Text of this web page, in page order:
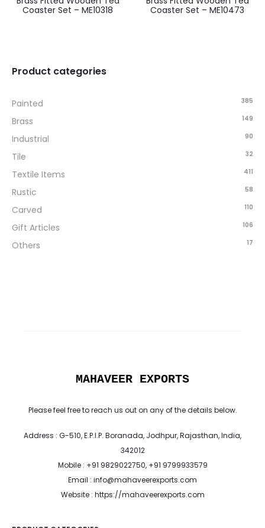
Coaster Set – ME10318
Coaster Set – ME10473
Product categories
Painted 385
Brass 149
Industrial 90
Tile 32
Textile Items 411
Rustic 58
Carved 110
Gift Articles 106
Others 17
MAHAVEER EXPORTS
Please feel free to reach us out on any of the details below.
Address : G-510, E.P.I.P. Boranada, Jodhpur, Rajasthan, India,
342012
Mobile : +91 9829022750, +91 9799933579
Email : info@mahaveerexports.com
Website : https://mahaveerexports.com